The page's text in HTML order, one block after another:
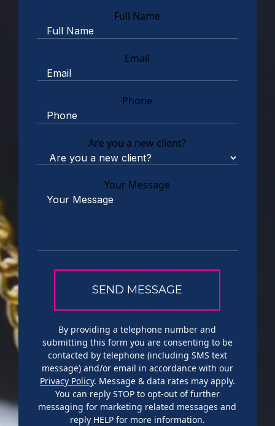
Full Name
Email
Phone
Are you a new client?
Your Message
By providing a telephone number and
submitting this form you are consenting to be
contacted by telephone (including SMS text
message) and/or email in accordance with our
Privacy Policy. Message & data rates may apply.
You can reply STOP to opt-out of further
messaging for marketing related messages and
reply HELP for more information.